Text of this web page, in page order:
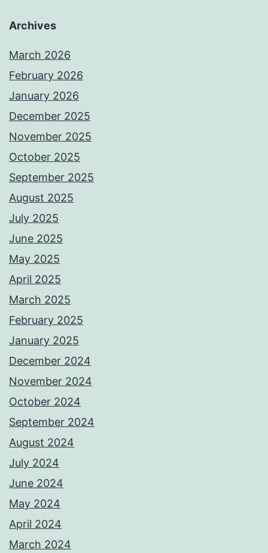
Archives
March 2026
February 2026
January 2026
December 2025
November 2025
October 2025
September 2025
August 2025
July 2025
June 2025
May 2025
April 2025
March 2025
February 2025
January 2025
December 2024
November 2024
October 2024
September 2024
August 2024
July 2024
June 2024
May 2024
April 2024
March 2024